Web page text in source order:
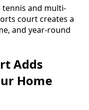
tennis and multi-
court creates a
and year-round
Adds
Home